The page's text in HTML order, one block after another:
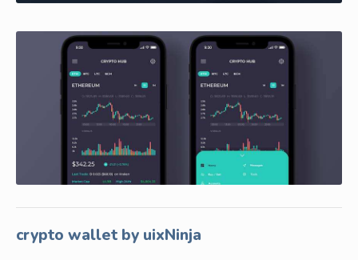
crypto wallet by uixNinja